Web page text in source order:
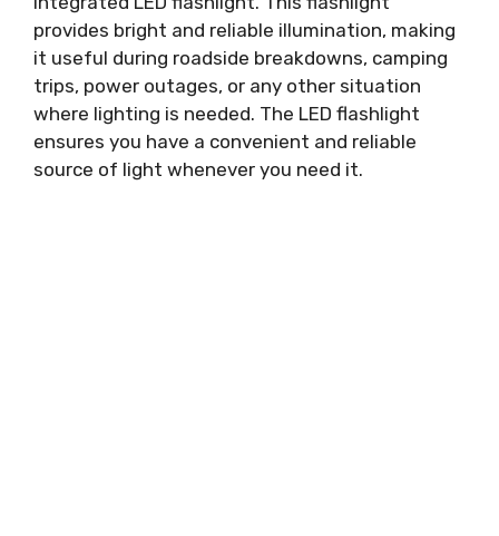
provides bright and reliable illumination, making
it useful during roadside breakdowns, camping
trips, power outages, or any other situation
where lighting is needed. The LED flashlight
ensures you have a convenient and reliable
source of light whenever you need it.